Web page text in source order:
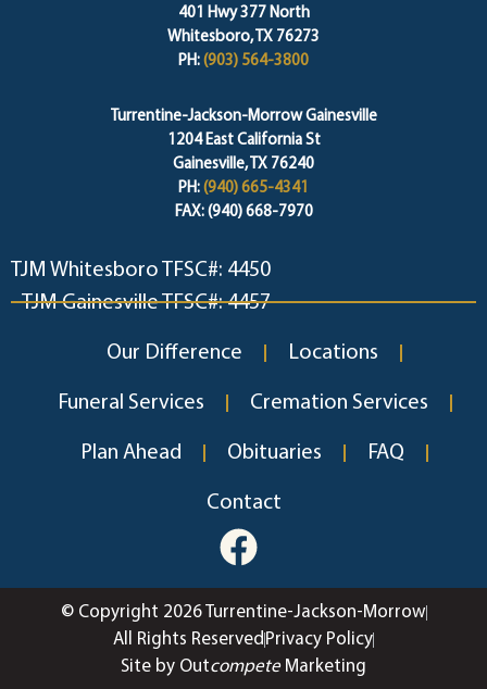
401 Hwy 377 North
Whitesboro, TX 76273
PH: (903) 564-3800
Turrentine-Jackson-Morrow Gainesville
1204 East California St
Gainesville, TX 76240
PH: (940) 665-4341
FAX: (940) 668-7970
TJM Whitesboro TFSC#: 4450
TJM Gainesville TFSC#: 4457
Our Difference Locations
Funeral Services Cremation Services
Plan Ahead Obituaries FAQ
Contact
© Copyright 2026 Turrentine-Jackson-Morrow
All Rights Reserved Privacy Policy
Site by OutcompeteMarketing